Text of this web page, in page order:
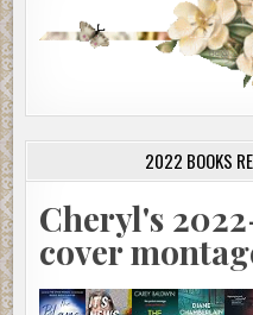
2022 BOOKS
Cheryl's
cover